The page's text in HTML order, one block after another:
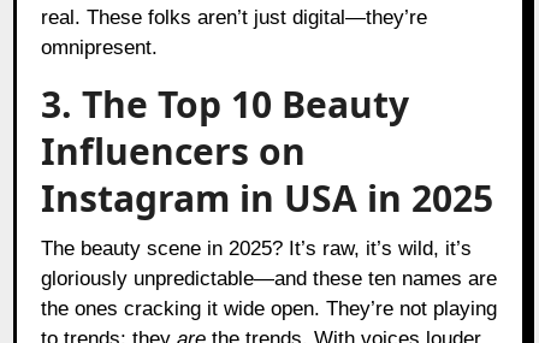
real. These folks aren’t just digital—they’re
omnipresent.
3. The Top 10 Beauty
Influencers on
Instagram in USA in 2025
The beauty scene in 2025? It’s raw, it’s wild, it’s
gloriously unpredictable—and these ten names are
the ones cracking it wide open. They’re not playing